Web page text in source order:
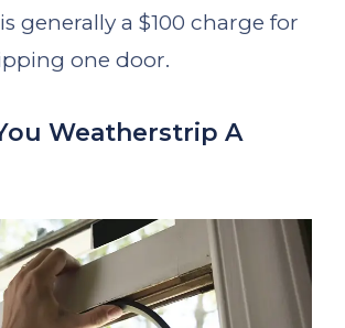
generally a $100 charge for
one door.
Weatherstrip A